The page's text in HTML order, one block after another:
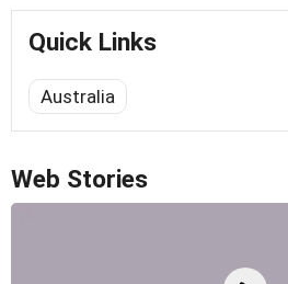
Quick Links
Australia
Web Stories